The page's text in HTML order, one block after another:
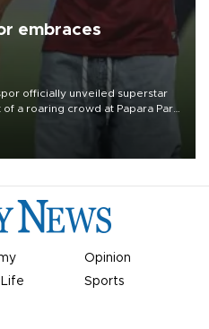
embraces
officially unveiled superstar
a roaring crowd at Papara Park
Opinion
Sports